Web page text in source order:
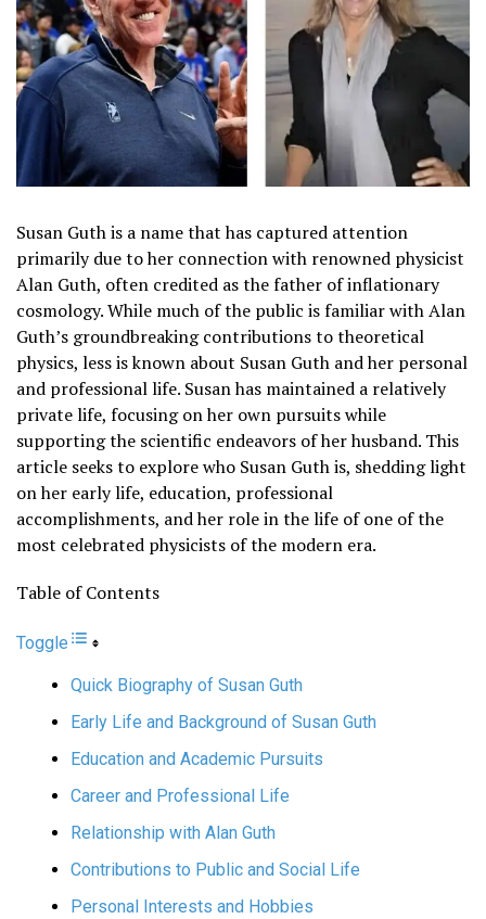
Susan Guth is a name that has captured attention
primarily due to her connection with renowned physicist
Alan Guth, often credited as the father of inflationary
cosmology. While much of the public is familiar with Alan
Guth’s groundbreaking contributions to theoretical
physics, less is known about Susan Guth and her personal
and professional life. Susan has maintained a relatively
private life, focusing on her own pursuits while
supporting the scientific endeavors of her husband. This
article seeks to explore who Susan Guth is, shedding light
on her early life, education, professional
accomplishments, and her role in the life of one of the
most celebrated physicists of the modern era.
Table of Contents
Toggle
Quick Biography of Susan Guth
Early Life and Background of Susan Guth
Education and Academic Pursuits
Career and Professional Life
Relationship with Alan Guth
Contributions to Public and Social Life
Personal Interests and Hobbies